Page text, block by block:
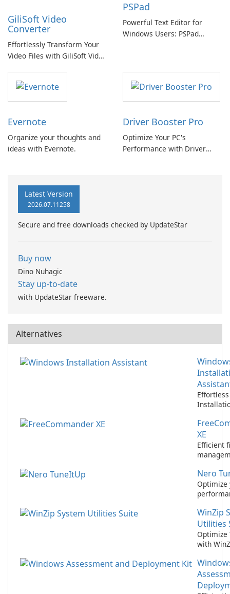
GiliSoft Video
Converter
Effortlessly Transform Your
Video Files with GiliSoft Video
PSPad
Powerful Text Editor for
Windows Users: PSPad
Evernote
Organize your thoughts and
ideas with Evernote.
Driver Booster Pro
Optimize Your PC's
Performance with Driver
Latest Version
2026.07.11258
Secure and free downloads checked by UpdateStar
Buy now
Dino Nuhagic
Stay up-to-date
with UpdateStar freeware.
Alternatives
Assistant
XE
Efficient
XE.
Nero
Optimize
2021!
WinZip
Utilities
Optimize
with